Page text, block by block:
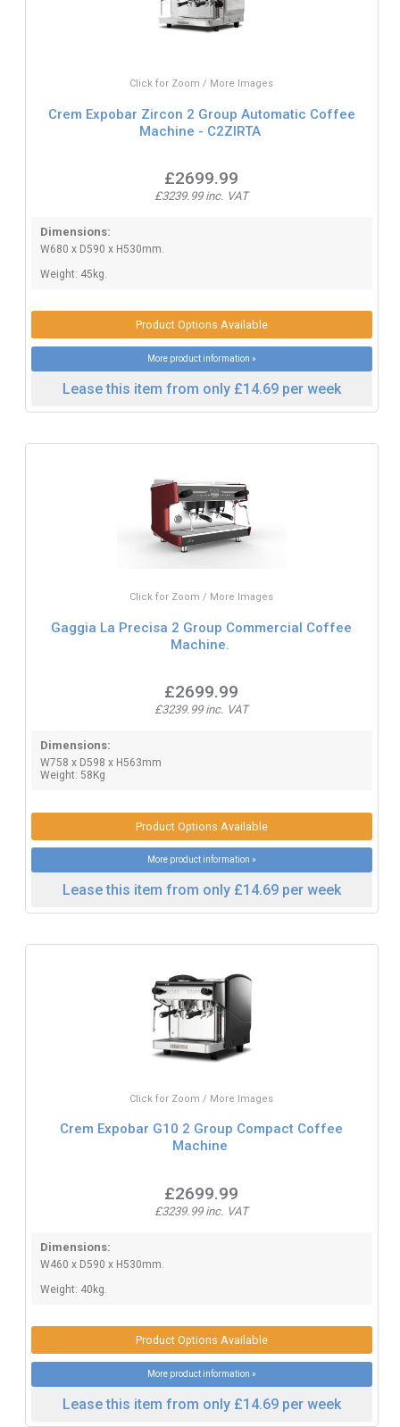
Click for Zoom / More Images
Crem Expobar Zircon 2 Group Automatic Coffee
Machine - C2ZIRTA
£2699.99
£3239.99 inc. VAT
Dimensions:
W680 x D590 x H530mm.
Weight: 45kg.
Product Options Available
More product information »
Lease this item from only £14.69 per week
Click for Zoom / More Images
Gaggia La Precisa 2 Group Commercial Coffee
Machine.
£2699.99
£3239.99 inc. VAT
Dimensions:
W758 x D598 x H563mm
Weight: 58Kg
Product Options Available
More product information »
Lease this item from only £14.69 per week
Click for Zoom / More Images
Crem Expobar G10 2 Group Compact Coffee
Machine
£2699.99
£3239.99 inc. VAT
Dimensions:
W460 x D590 x H530mm.
Weight: 40kg.
Product Options Available
More product information »
Lease this item from only £14.69 per week